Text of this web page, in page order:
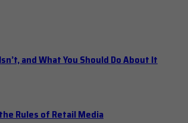
and What You Should Do About It
Rules of Retail Media